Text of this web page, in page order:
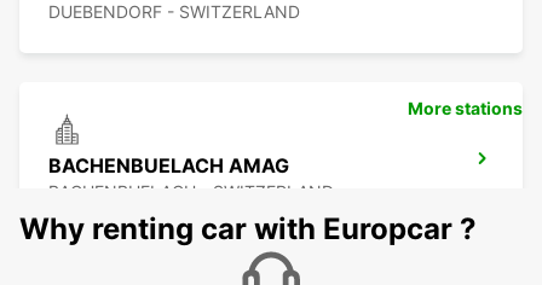
DUEBENDORF - SWITZERLAND
BACHENBUELACH AMAG
BACHENBUELACH - SWITZERLAND
More stations
Why renting car with Europcar ?